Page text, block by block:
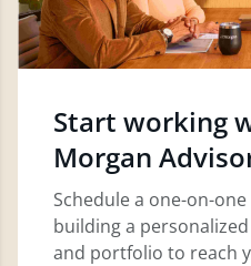
Start working
Morgan
Schedule a one-on-
building a
and portfolio to reach